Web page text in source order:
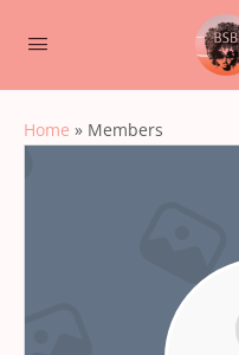
Home » Members